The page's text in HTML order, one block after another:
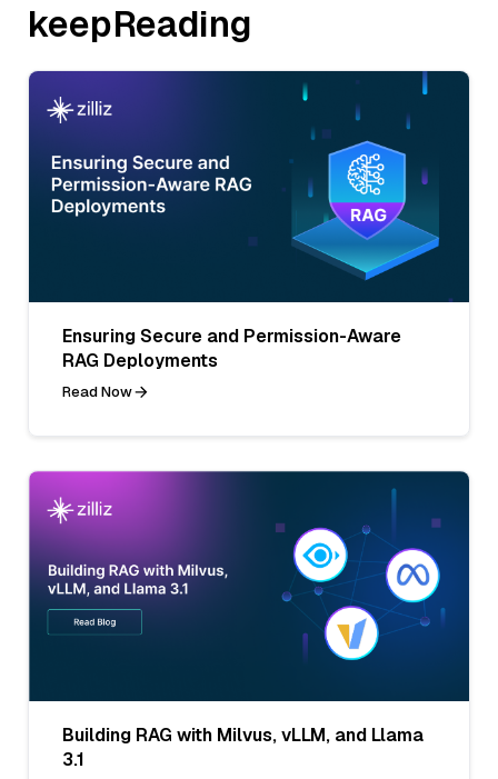
keepReading
Ensuring Secure and Permission-Aware
RAG Deployments
Read Now
Building RAG with Milvus, vLLM, and Llama
3.1